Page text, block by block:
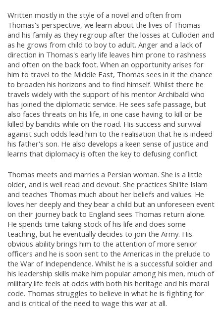
Written mostly in the style of a novel and often from
Thomas's perspective, we learn about the lives of Thomas
and his family as they regroup after the losses at Culloden and
as he grows from child to boy to adult. Anger and a lack of
direction in Thomas's early life leaves him prone to rashness
and often on the back foot. When an opportunity arises for
him to travel to the Middle East, Thomas sees in it the chance
to broaden his horizons and to find himself. Whilst there he
travels widely with the support of his mentor Archibald who
has joined the diplomatic service. He sees safe passage, but
also faces threats on his life, in one case having to kill or be
killed by bandits while on the road. His success and survival
against such odds lead him to the realisation that he is indeed
his father's son. He also develops a keen sense of justice and
learns that diplomacy is often the key to defusing conflict.
Thomas meets and marries a Persian woman. She is a little
older, and is well read and devout. She practices Shi'ite Islam
and teaches Thomas much about her beliefs and values. He
loves her deeply and they bear a child but an unforeseen event
on their journey back to England sees Thomas return alone.
He spends time taking stock of his life and does some
teaching, but he eventually decides to join the Army. His
obvious ability brings him to the attention of more senior
officers and he is soon sent to the Americas in the prelude to
the War of Independence. Whilst he is a successful soldier and
his leadership skills make him popular among his men, much of
military life feels at odds with both his heritage and his moral
code. Thomas struggles to believe in what he is fighting for
and is critical of the need to wage this war at all.